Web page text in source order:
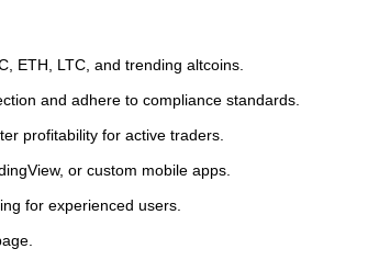
ETH, LTC, and trending altcoins.
and adhere to compliance standards.
profitability for active traders.
or custom mobile apps.
for experienced users.